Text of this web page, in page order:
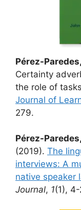
Pérez-
Certainty
the role of
Journal of
279.
Pérez-
(2019). The
interviews: A
native speaker
Journal, 1(1),